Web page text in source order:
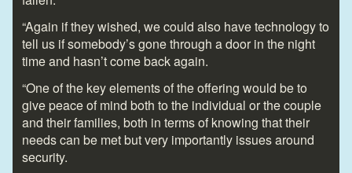
“Again if they wished, we could also have technology to
tell us if somebody’s gone through a door in the night
time and hasn’t come back again.
“One of the key elements of the offering would be to
give peace of mind both to the individual or the couple
and their families, both in terms of knowing that their
needs can be met but very importantly issues around
security.